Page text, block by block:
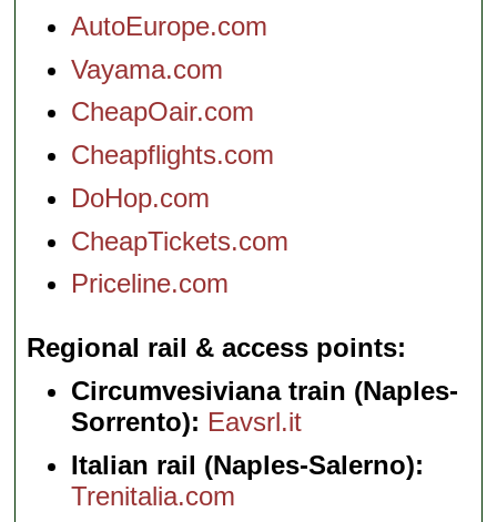
AutoEurope.com
Vayama.com
CheapOair.com
Cheapflights.com
DoHop.com
CheapTickets.com
Priceline.com
Regional rail & access points
Circumvesiviana train (Naples-
Sorrento): Eavsrl.it
Italian rail (Naples-Salerno):
Trenitalia.com